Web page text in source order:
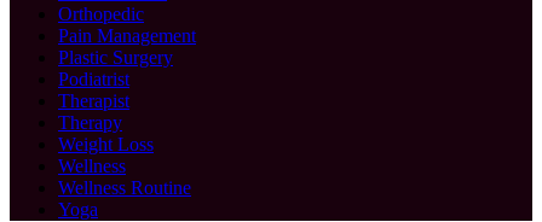
Orthopedic
Pain Management
Plastic Surgery
Podiatrist
Therapist
Therapy
Weight Loss
Wellness
Wellness Routine
Yoga